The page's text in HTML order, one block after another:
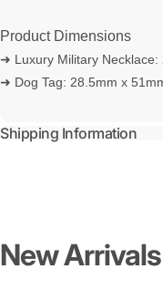
Product Dimensions
➜ Luxury Military
➜ Dog Tag: 28.5mm x
Shipping Information
NewArrivals